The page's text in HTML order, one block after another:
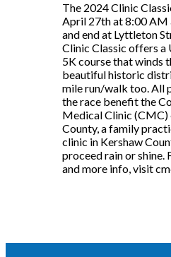
The 2024 Clinic
April 27th at 8:00 AM
and end at Lyttleton
Clinic Classic offers
5K course that winds
beautiful historic
mile run/walk too. All
the race benefit the
Medical Clinic (CMC)
County, a family
clinic in Kershaw
proceed rain or shine.
and more info, visit